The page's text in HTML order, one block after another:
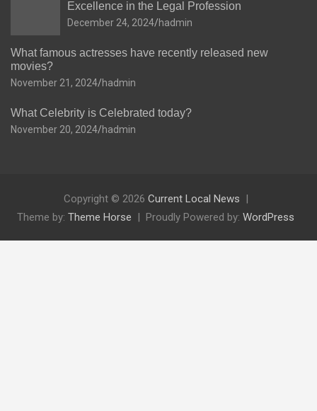
Excellence in the Legal Profession
December 24, 2024 hadmin
What famous actresses have recently released new
movies?
November 21, 2024 hadmin
What Celebrity is Celebrated today?
November 20, 2024 hadmin
Copyright © 2026 Current Local News
Theme by: Theme Horse Proudly Powered by: WordPress